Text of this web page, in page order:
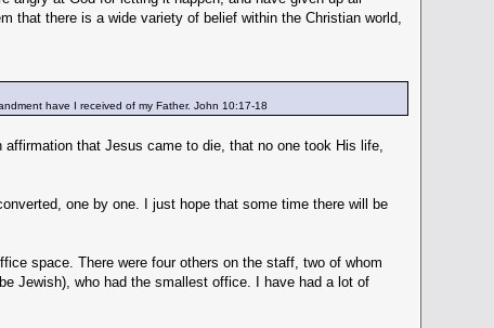
that there is a wide variety of belief within the Christian world,
have I received of my Father. John 10:17-18
that Jesus came to die, that no one took His life,
one by one. I just hope that some time there will be
space. There were four others on the staff, two of whom
Jewish), who had the smallest office. I have had a lot of